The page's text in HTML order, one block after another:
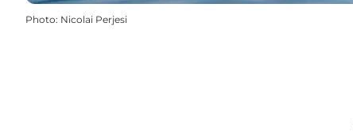
Photo: Nicolai Perjesi